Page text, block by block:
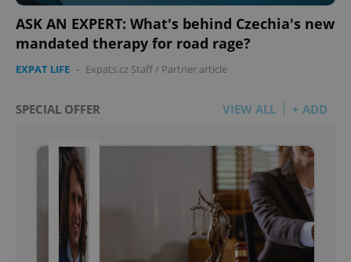
ASK AN EXPERT: What's behind Czechia's new
mandated therapy for road rage?
EXPAT LIFE - Expats.cz Staff/ Partner article
SPECIAL OFFER VIEW ALL + ADD